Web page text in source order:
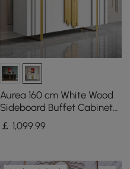
Aurea 160 cm White Wood
Sideboard Buffet Cabinet
with 2 Doors 2 Shelves
￡ 1,099.99